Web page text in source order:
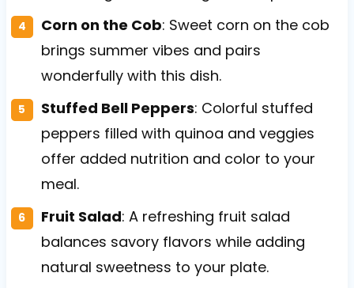
Corn on the Cob: Sweet corn on the cob
brings summer vibes and pairs
wonderfully with this dish.
Stuffed Bell Peppers: Colorful stuffed
peppers filled with quinoa and veggies
offer added nutrition and color to your
meal.
Fruit Salad: A refreshing fruit salad
balances savory flavors while adding
natural sweetness to your plate.